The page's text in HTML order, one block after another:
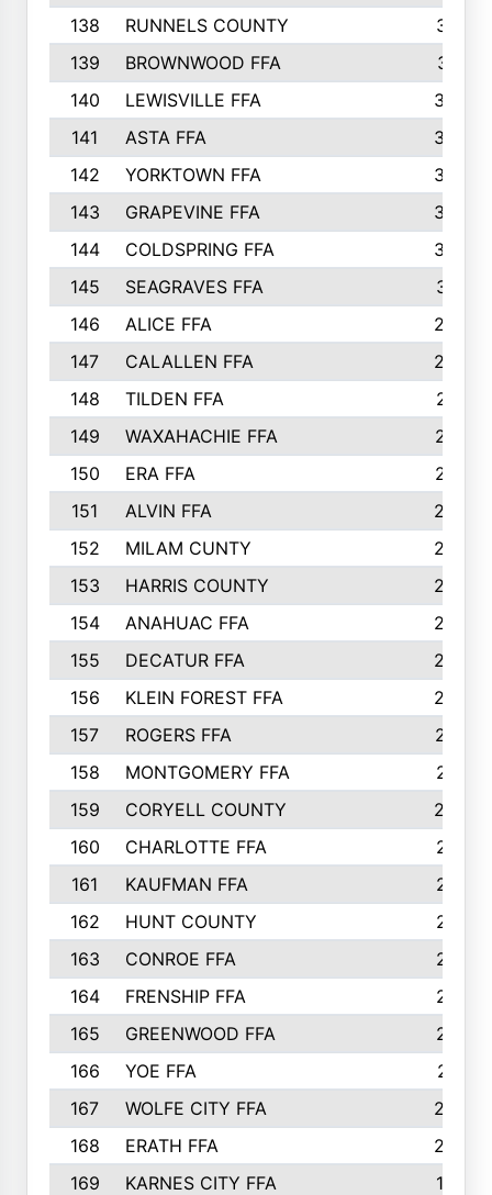
138
RUNNELS COUNTY
312
139
BROWNWOOD FFA
311
140
LEWISVILLE FFA
305
141
ASTA FFA
304
142
YORKTOWN FFA
304
143
GRAPEVINE FFA
303
144
COLDSPRING FFA
302
145
SEAGRAVES FFA
301
146
ALICE FFA
298
147
CALALLEN FFA
288
148
TILDEN FFA
281
149
WAXAHACHIE FFA
272
150
ERA FFA
267
151
ALVIN FFA
266
152
MILAM CUNTY
253
153
HARRIS COUNTY
252
154
ANAHUAC FFA
246
155
DECATUR FFA
240
156
KLEIN FOREST FFA
238
157
ROGERS FFA
237
158
MONTGOMERY FFA
231
159
CORYELL COUNTY
220
160
CHARLOTTE FFA
218
161
KAUFMAN FFA
218
162
HUNT COUNTY
217
163
CONROE FFA
215
164
FRENSHIP FFA
214
165
GREENWOOD FFA
213
166
YOE FFA
211
167
WOLFE CITY FFA
205
168
ERATH FFA
203
169
KARNES CITY FFA
198